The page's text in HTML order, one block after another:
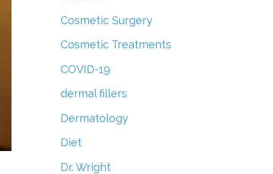
Cosmetic Surgery
Cosmetic Treatments
COVID-19
dermal fillers
Dermatology
Diet
Dr. Wright